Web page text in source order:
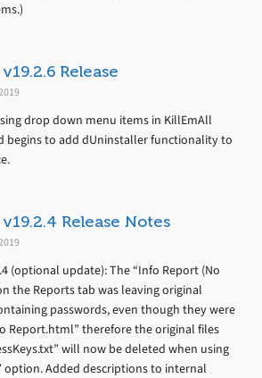
Release
drop down menu items in KillEmAll
begins to add dUninstaller functionality to
Release Notes
(optional update): The “Info Report (No
the Reports tab was leaving original
passwords, even though they were
Report.html” therefore the original files
will now be deleted when using
option. Added descriptions to internal